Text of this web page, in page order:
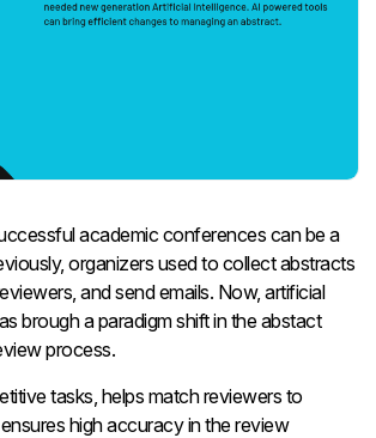
academic conferences can be a
organizers used to collect abstracts
and send emails. Now, artificial
brough a paradigm shift in the abstact
process.
tasks, helps match reviewers to
high accuracy in the review